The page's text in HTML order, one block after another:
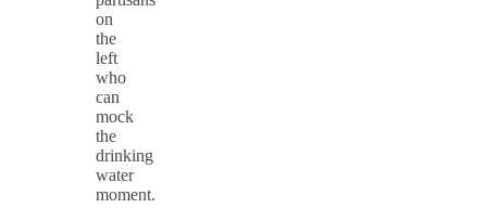
on
the
left
who
can
mock
the
drinking
water
moment.